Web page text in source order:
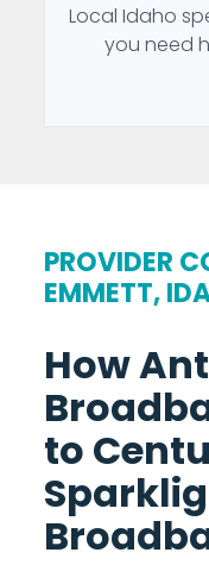
Local Idaho
you need
PROVIDER
EMMETT,
How
to